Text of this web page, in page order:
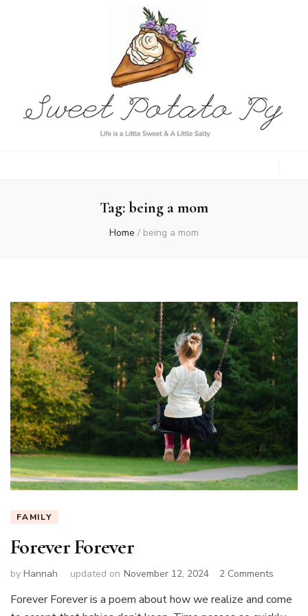
Py
Tag:being a mom
Home / being a mom
FAMILY
Forever Forever
by Hannah updated on November 12, 2024 2 Comments
Forever
Forever Forever is a poem about how we realize and come